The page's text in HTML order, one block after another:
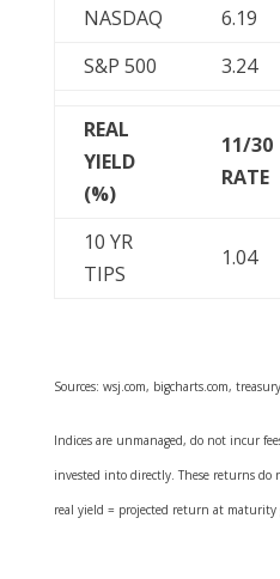
NASDAQ 6.19
S&P 500
3.24
REAL
YIELD
(%)
11/30
RATE
10 YR
TIPS
1.04
Sources: wsj.com, bigcharts.com,
Indices are unmanaged, do not incur
invested into directly. These returns do
real yield = projected return at maturity